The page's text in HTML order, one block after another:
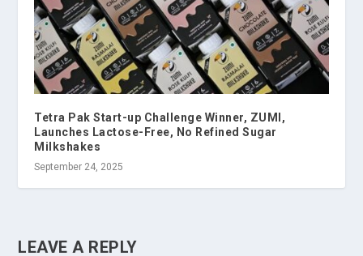
Tetra Pak Start-up Challenge Winner, ZUMI,
Launches Lactose-Free, No Refined Sugar
Milkshakes
September 24, 2025
LEAVE A REPLY